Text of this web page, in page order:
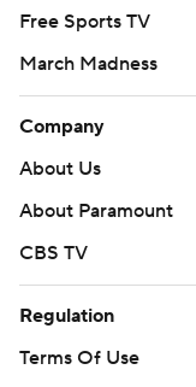
Free Sports TV
March Madness
Company
About Us
About Paramount
CBS TV
Regulation
Terms Of Use